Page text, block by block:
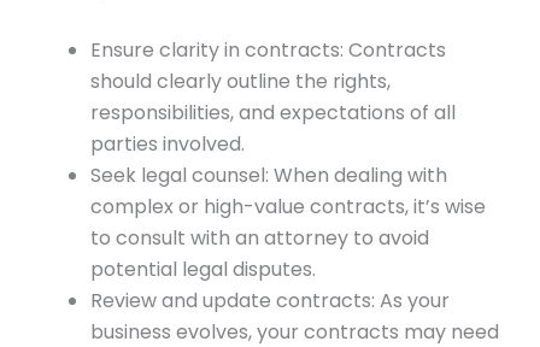
Ensure clarity in contracts: Contracts
should clearly outline the rights,
responsibilities, and expectations of all
parties involved.
Seek legal counsel: When dealing with
complex or high-value contracts, it’s wise
to consult with an attorney to avoid
potential legal disputes.
Review and update contracts: As your
business evolves, your contracts may need